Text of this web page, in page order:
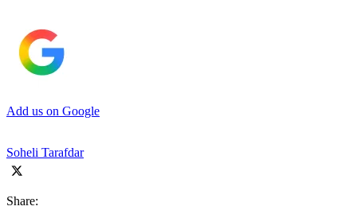
Add us on Google
Soheli Tarafdar
Share: